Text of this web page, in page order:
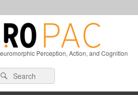
Perception, Action, and Cognition
Search